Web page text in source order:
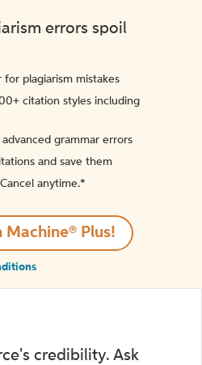
errors spoil
for plagiarism mistakes
citation styles including
grammar errors
and save them
anytime.*️
Machine® Plus!
credibility. Ask